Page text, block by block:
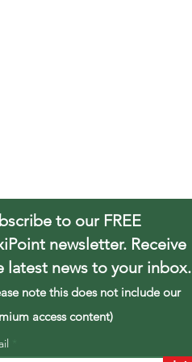
to our FREE
newsletter. Receive
latest news to your inbox.
note this does not include our
access content)